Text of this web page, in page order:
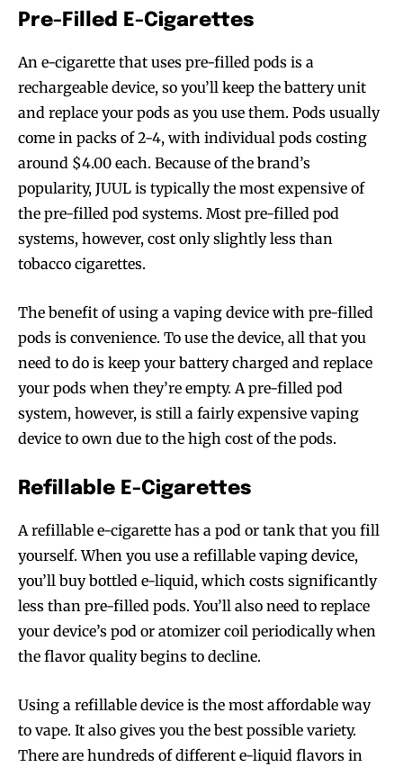
Pre-Filled E-Cigarettes
An e-cigarette that uses pre-filled pods is a
rechargeable device, so you’ll keep the battery unit
and replace your pods as you use them. Pods usually
come in packs of 2-4, with individual pods costing
around $4.00 each. Because of the brand’s
popularity, JUUL is typically the most expensive of
the pre-filled pod systems. Most pre-filled pod
systems, however, cost only slightly less than
tobacco cigarettes.
The benefit of using a vaping device with pre-filled
pods is convenience. To use the device, all that you
need to do is keep your battery charged and replace
your pods when they’re empty. A pre-filled pod
system, however, is still a fairly expensive vaping
device to own due to the high cost of the pods.
Refillable E-Cigarettes
A refillable e-cigarette has a pod or tank that you fill
yourself. When you use a refillable vaping device,
you’ll buy bottled e-liquid, which costs significantly
less than pre-filled pods. You’ll also need to replace
your device’s pod or atomizer coil periodically when
the flavor quality begins to decline.
Using a refillable device is the most affordable way
to vape. It also gives you the best possible variety.
There are hundreds of different e-liquid flavors in